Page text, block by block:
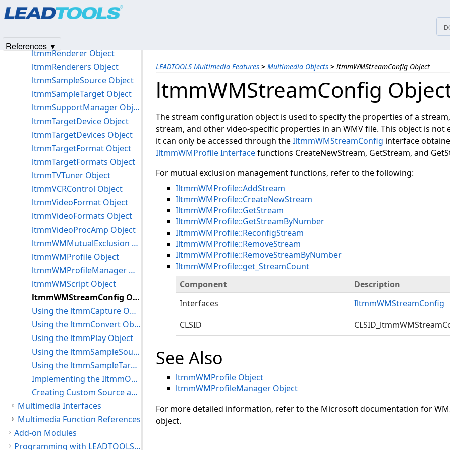
LEADTOOLS Multimedia Features > Multimedia Objects > ltmmWMStreamConfig Object
ltmmWMStreamConfig
The stream configuration object is used to specify the properties of a
stream, and other video-specific properties in an WMV file. This object is not
it can only be accessed through theIltmmWMStreamConfig interface
IltmmWMProfile Interfacefunctions CreateNewStream, GetStream, and
For mutual exclusion management functions, refer to the following:
IltmmWMProfile::AddStream
IltmmWMProfile::CreateNewStream
IltmmWMProfile::GetStream
IltmmWMProfile::GetStreamByNumber
IltmmWMProfile::ReconfigStream
IltmmWMProfile::RemoveStream
IltmmWMProfile::RemoveStreamByNumber
IltmmWMProfile::get_StreamCount
Component
Description
Interfaces
IltmmWMStreamConfig
CLSID
See Also
ltmmWMProfile Object
ltmmWMProfileManager Object
For more detailed information, refer to the Microsoft documentation for
object.
ltmmPlay Object
ltmmRenderer Object
ltmmRenderers Object
ltmmSampleSource Object
ltmmSampleTarget Object
ltmmSupportManager Object
ltmmTargetDevice Object
ltmmTargetDevices Object
ltmmTargetFormat Object
ltmmTargetFormats Object
ltmmTVTuner Object
ltmmVCRControl Object
ltmmVideoFormat Object
ltmmVideoFormats Object
ltmmVideoProcAmp Object
ltmmWMMutualExclusion Object
ltmmWMProfile Object
ltmmWMProfileManager Object
ltmmWMScript Object
ltmmWMStreamConfig Object
Using the ltmmCapture Object
Using the ltmmConvert Object
Using the ltmmPlay Object
Using the ltmmSampleSource Object
Using the ltmmSampleTarget Object
Implementing the IltmmObjectWrapper In a Custom Object
Creating Custom Source and Target Objects
Multimedia Interfaces
Multimedia Function References
Add-on Modules
Programming with LEADTOOLS Multimedia
References ▼
Products|Support| Contact Us
© 1991-2025Apryse Sofware Corp.